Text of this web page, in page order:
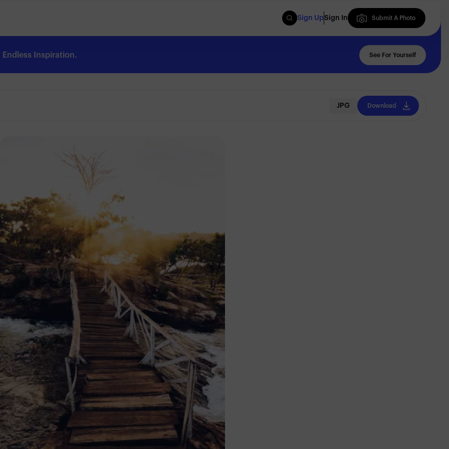
Sign UpSign In
Submit A Photo
Submit A Photo
Endless Inspiration. See For Yourself
JPG Download